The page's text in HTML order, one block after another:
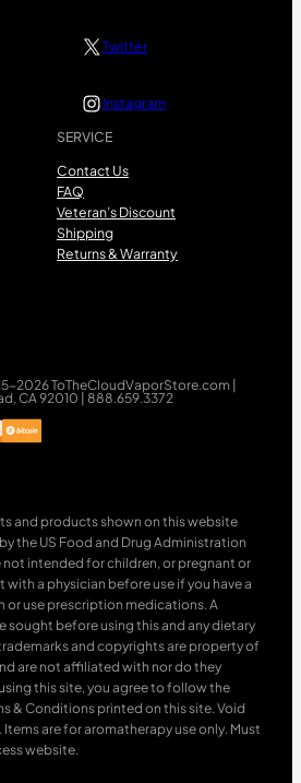
SERVICE
Contact Us
FAQ
Veteran’s Discount
Shipping
Returns & Warranty
Twitter
Instagram
2026 ToTheCloudVaporStore.com |
CA 92010 | 888.659.3372
and products shown on this website
the US Food and Drug Administration
not intended for children, or pregnant or
a physician before use if you have a
use prescription medications. A
sought before using this and any dietary
and copyrights are property of
are not affiliated with nor do they
this site, you agree to follow the
& Conditions printed on this site. Void
are for aromatherapy use only. Must
website.